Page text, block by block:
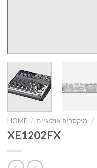
HOME / / מיקסרים אנלוגיים
XE1202FX